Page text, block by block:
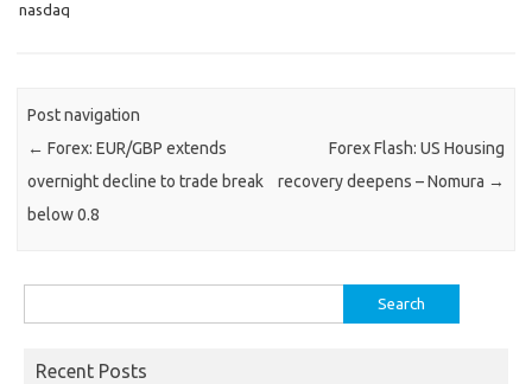
nasdaq
Post navigation
← Forex: EUR/GBP extends
overnight decline to trade break
below 0.8
Forex Flash: US Housing
recovery deepens – Nomura →
for:
Recent Posts